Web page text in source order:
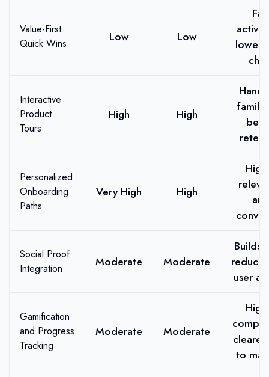
Value-First
Quick Wins
Low Low
lower
Interactive
Product
Tours
High High
Personalized
Onboarding
Paths
Very High High
and
Social Proof
Integration
Moderate Moderate
Builds
user
Gamification
and Progress
Tracking
Moderate Moderate
clearer
to